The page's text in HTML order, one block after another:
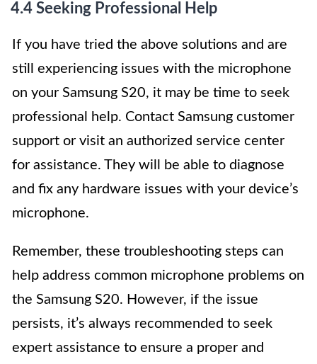
4.4 Seeking Professional Help
If you have tried the above solutions and are
still experiencing issues with the microphone
on your Samsung S20, it may be time to seek
professional help. Contact Samsung customer
support or visit an authorized service center
for assistance. They will be able to diagnose
and fix any hardware issues with your device’s
microphone.
Remember, these troubleshooting steps can
help address common microphone problems on
the Samsung S20. However, if the issue
persists, it’s always recommended to seek
expert assistance to ensure a proper and